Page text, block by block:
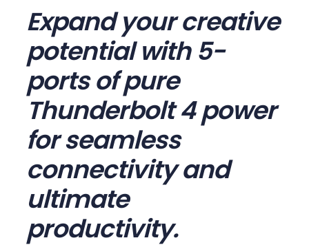
Expand your creative
potential with 5-
ports of pure
Thunderbolt 4 power
for seamless
connectivity and
ultimate
productivity.